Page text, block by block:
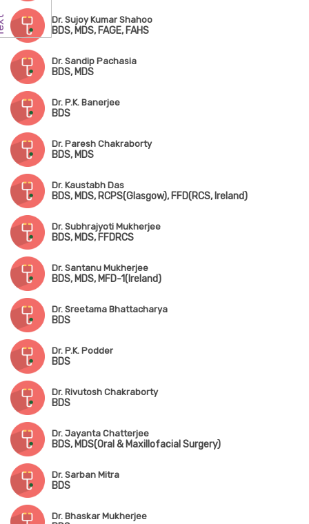
Dr. Sujoy Kumar Shahoo
BDS, MDS, FAGE, FAHS
Dr. Sandip Pachasia
BDS, MDS
Dr. P.K. Banerjee
BDS
Dr. Paresh Chakraborty
BDS, MDS
Dr. Kaustabh Das
BDS, MDS, RCPS(Glasgow), FFD(RCS, Ireland)
Dr. Subhrajyoti Mukherjee
BDS, MDS, FFDRCS
Dr. Santanu Mukherjee
BDS, MDS, MFD-1(Ireland)
Dr. Sreetama Bhattacharya
BDS
Dr. P.K. Podder
BDS
Dr. Rivutosh Chakraborty
BDS
Dr. Jayanta Chatterjee
BDS, MDS(Oral & Maxillofacial Surgery)
Dr. Sarban Mitra
BDS
Dr. Bhaskar Mukherjee